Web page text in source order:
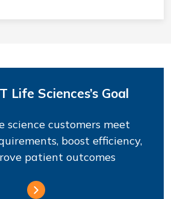
Life Sciences’s Goal
science customers meet
boost efficiency,
patient outcomes